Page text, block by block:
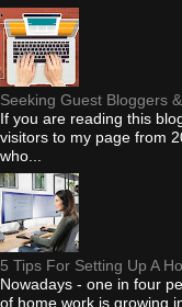
Seeking Guest Bloggers
If you are reading this
visitors to my page from
who...
5 Tips For Setting Up A
Nowadays - one in four
of home work is growing